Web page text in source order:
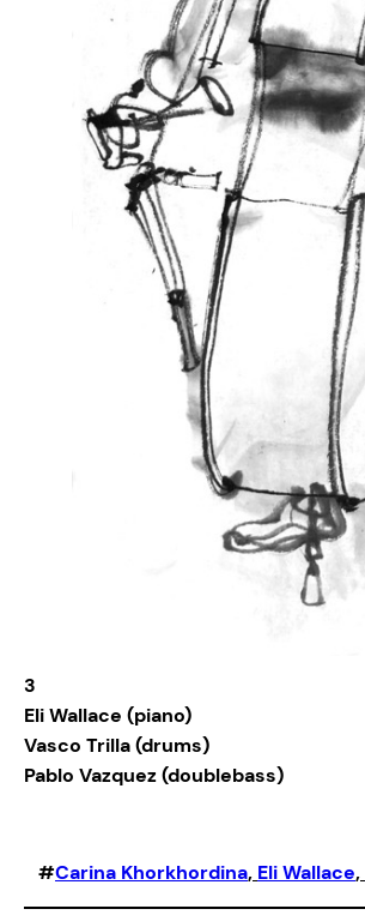
3
Eli Wallace (piano)
Vasco Trilla (drums)
Pablo Vazquez (doublebass)
#Carina Khorkhordina, Eli Wallace,